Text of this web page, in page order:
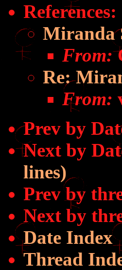
References:
Miranda
From:
Re:
From:
Prev by
Next by
lines)
Prev by
Next by
Date Index
Thread